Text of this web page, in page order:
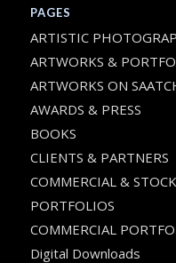
PAGES
ARTISTIC
ARTWORKS &
ARTWORKS ON
AWARDS & PRESS
BOOKS
CLIENTS & PARTNERS
COMMERCIAL &
PORTFOLIOS
COMMERCIAL
Digital Downloads